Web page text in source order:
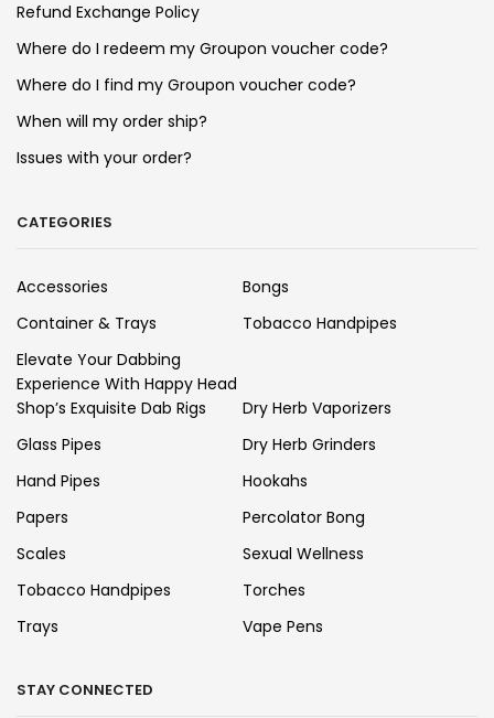
Refund Exchange Policy
Where do I redeem my Groupon voucher code?
Where do I find my Groupon voucher code?
When will my order ship?
Issues with your order?
CATEGORIES
Accessories
Bongs
Container & Trays
Tobacco Handpipes
Elevate Your Dabbing
Experience With Happy Head
Shop’s Exquisite Dab Rigs
Dry Herb Vaporizers
Glass Pipes
Dry Herb Grinders
Hand Pipes
Hookahs
Papers
Percolator Bong
Scales
Sexual Wellness
Tobacco Handpipes
Torches
Trays
Vape Pens
STAY CONNECTED